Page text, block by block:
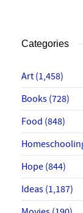
Categories
Art (1,458)
Books (728)
Food (848)
Hope (844)
Ideas (1,187)